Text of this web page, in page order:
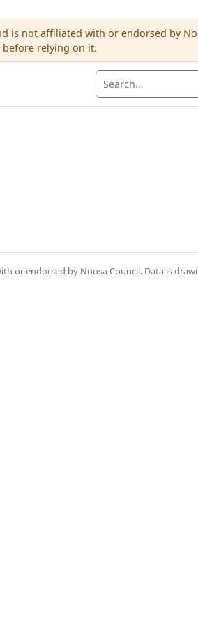
is not affiliated with or endorsed by
before relying on it.
or endorsed by Noosa Council. Data is